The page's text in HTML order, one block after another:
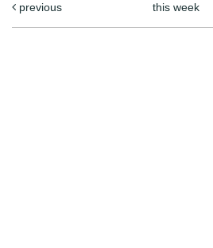
previous
this week